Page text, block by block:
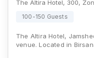
100-150 Guests
The Altira Hotel,
venue. Located in